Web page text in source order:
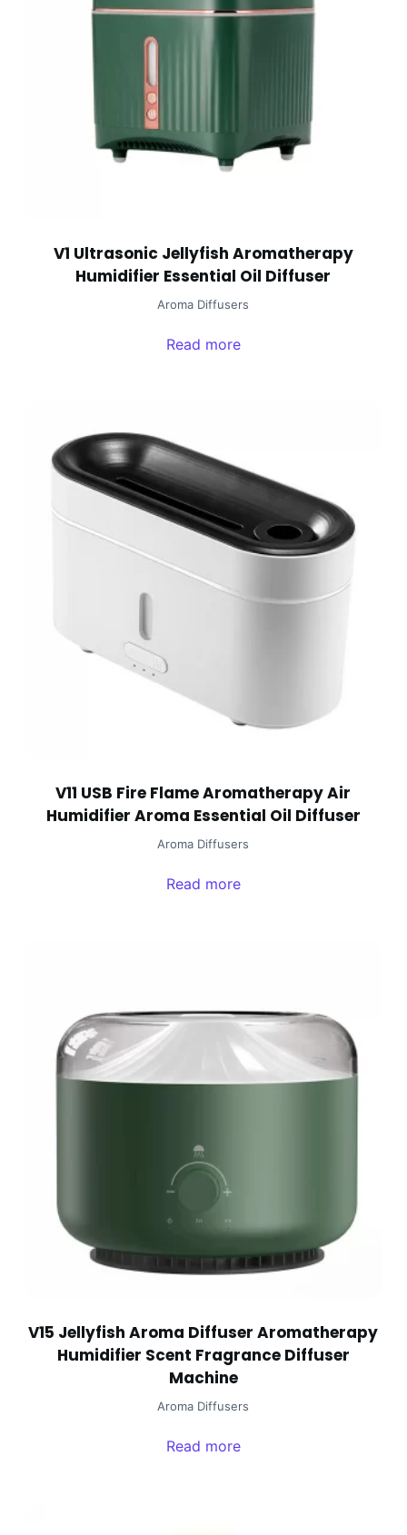
V1 Ultrasonic Jellyfish Aromatherapy
Humidifier Essential Oil Diffuser
Aroma Diffusers
Read more
V11 USB Fire Flame Aromatherapy Air
Humidifier Aroma Essential Oil Diffuser
Aroma Diffusers
Read more
V15 Jellyfish Aroma Diffuser Aromatherapy
Humidifier Scent Fragrance Diffuser
Machine
Aroma Diffusers
Read more